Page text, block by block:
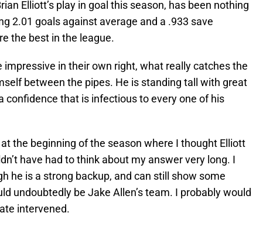
Elliott’s play in goal this season, has been nothing
2.01 goals against average and a .933 save
the best in the league.
in their own right, what really catches the
between the pipes. He is standing tall with great
confidence that is infectious to every one of his
the beginning of the season where I thought Elliott
have had to think about my answer very long. I
he is a strong backup, and can still show some
undoubtedly be Jake Allen’s team. I probably would
intervened.